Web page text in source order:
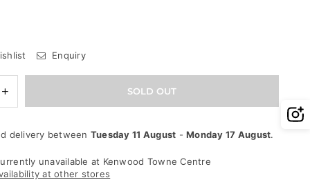
Enquiry
Increase
V
Shirt
-
SOLD OUT
delivery between Tuesday 11 August -Monday 17 August.
unavailable at Kenwood Towne Centre
at other stores